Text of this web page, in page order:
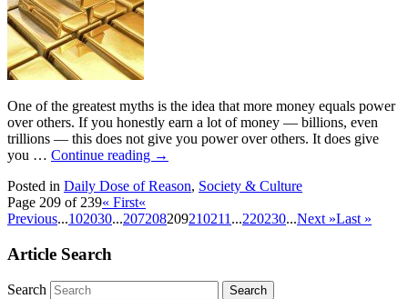
One of the greatest myths is the idea that more money equals power
over others. If you honestly earn a lot of money — billions, even
trillions — this does not give you power over others. It does give
you … Continue reading →
Posted in Daily Dose of Reason, Society & Culture
Page 209 of 239« First«
Previous...102030...207208209210211 ...220230...Next »Last »
Article Search
Search